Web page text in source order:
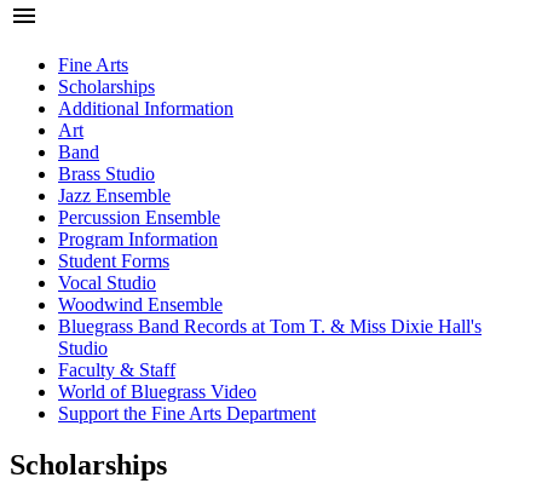
menu
Fine Arts
Scholarships
Additional Information
Art
Band
Brass Studio
Jazz Ensemble
Percussion Ensemble
Program Information
Student Forms
Vocal Studio
Woodwind Ensemble
Bluegrass Band Records at Tom T. & Miss Dixie Hall's
Studio
Faculty & Staff
World of Bluegrass Video
Support the Fine Arts Department
Scholarships